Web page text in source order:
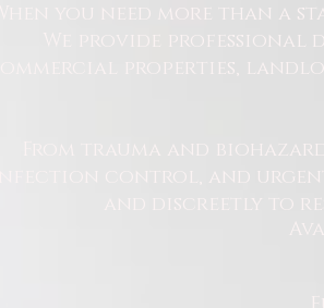
When you need more than a
We provide professional
commercial properties,
From trauma and
infection control, and
and discreetly to